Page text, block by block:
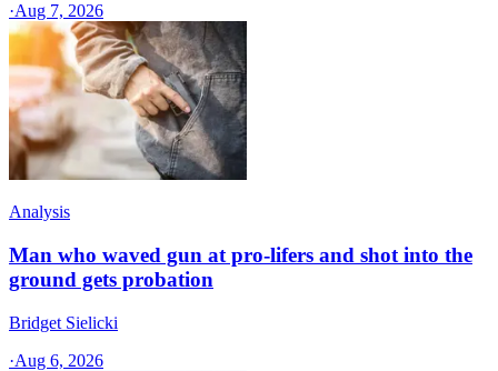
·Aug 7, 2026
Analysis
Man who waved gun at pro-lifers and shot into the
ground gets probation
Bridget Sielicki
·Aug 6, 2026